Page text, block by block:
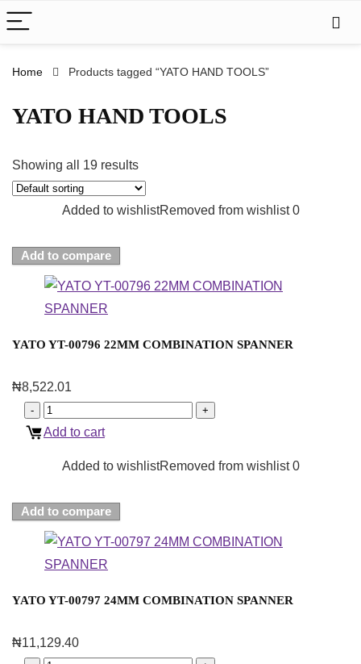
Home Products tagged “YATO HAND TOOLS”
YATO HAND TOOLS
Showing all 19 results
Added to wishlistRemoved from wishlist 0
Add to compare
YATO YT-00796 22MM COMBINATION SPANNER
₦8,522.01
Add to cart
Added to wishlistRemoved from wishlist 0
Add to compare
YATO YT-00797 24MM COMBINATION SPANNER
₦11,129.40